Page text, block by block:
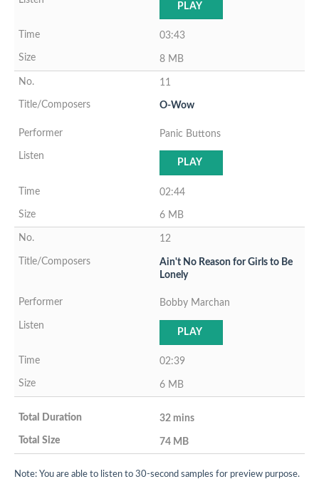
PLAY
03:43
8 MB
11
O-Wow
Panic Buttons
PLAY
02:44
6 MB
12
Ain't No Reason for Girls to Be
Lonely
Bobby Marchan
PLAY
02:39
6 MB
32 mins
74 MB
Note: You are able to listen to 30-second samples for preview purpose.